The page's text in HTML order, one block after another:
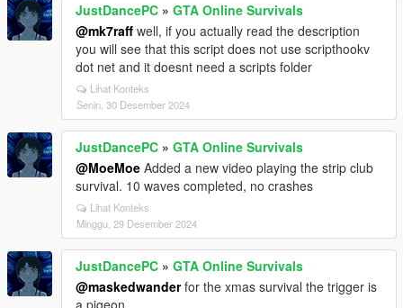
JustDancePC » GTA Online Survivals
@mk7raff well, if you actually read the description
you will see that this script does not use scripthookv
dot net and it doesnt need a scripts folder
Lihat Konteks
Senin, 30 Desember 2024
JustDancePC » GTA Online Survivals
@MoeMoe Added a new video playing the strip club
survival. 10 waves completed, no crashes
Lihat Konteks
Minggu, 29 Desember 2024
JustDancePC » GTA Online Survivals
@maskedwanderfor the xmas survival the trigger is
a pigeon.